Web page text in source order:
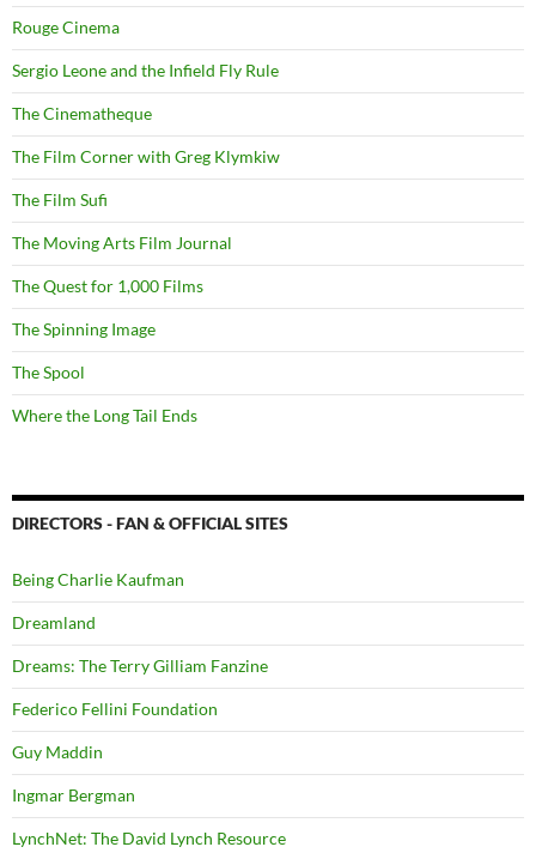
Rouge Cinema
Sergio Leone and the Infield Fly Rule
The Cinematheque
The Film Corner with Greg Klymkiw
The Film Sufi
The Moving Arts Film Journal
The Quest for 1,000 Films
The Spinning Image
The Spool
Where the Long Tail Ends
DIRECTORS - FAN & OFFICIAL SITES
Being Charlie Kaufman
Dreamland
Dreams: The Terry Gilliam Fanzine
Federico Fellini Foundation
Guy Maddin
Ingmar Bergman
LynchNet: The David Lynch Resource